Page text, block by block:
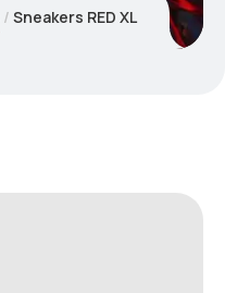
Sneakers RED XL